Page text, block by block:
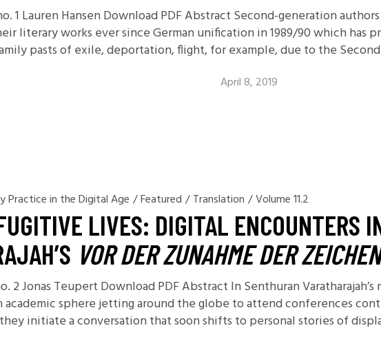
10.2: The
10.1: The
Humanities &
1 Lauren Hansen Download PDF Abstract Second-generation
literary works ever since German unification in 1989/90 which
pasts of exile, deportation, flight, for example, due to the
April 8, 2019
Practice in the Digital Age /Featured / Translation /Volume 11.2
LIVES: DIGITAL ENCOUNTERS
VOR DER ZUNAHME DER ZEICHEN
2 Jonas Teupert Download PDF Abstract In Senthuran
academic sphere jetting around the globe to attend conferences
initiate a conversation that soon shifts to personal stories of